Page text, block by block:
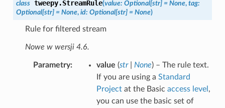
class tweepy.StreamRule(value: Optional[str] = None, tag:
Optional[str] = None, id: Optional[str] = None)
Rule for filtered stream
Nowe w wersji 4.6.
Parametry value (str| None) – The rule text.
If you are using a Standard
Projectat the Basic access level ,
you can use the basic set of